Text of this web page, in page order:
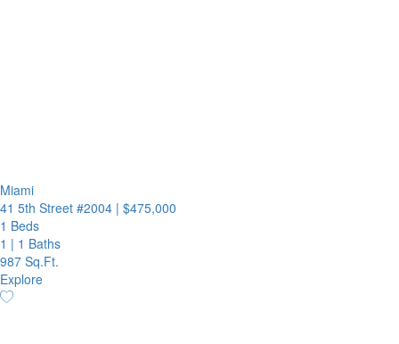
Miami
41 5th Street #2004 | $475,000
1 Beds
1 | 1 Baths
987 Sq.Ft.
Explore